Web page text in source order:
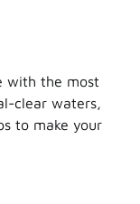
with the most
clear waters,
to make your